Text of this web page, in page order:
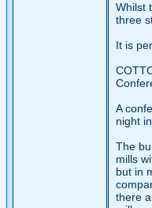
Whilst
three
It is
A
night
The
mills
but in
there